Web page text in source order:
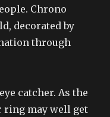
Chrono
decorated by
through
catcher. As the
ring may well get